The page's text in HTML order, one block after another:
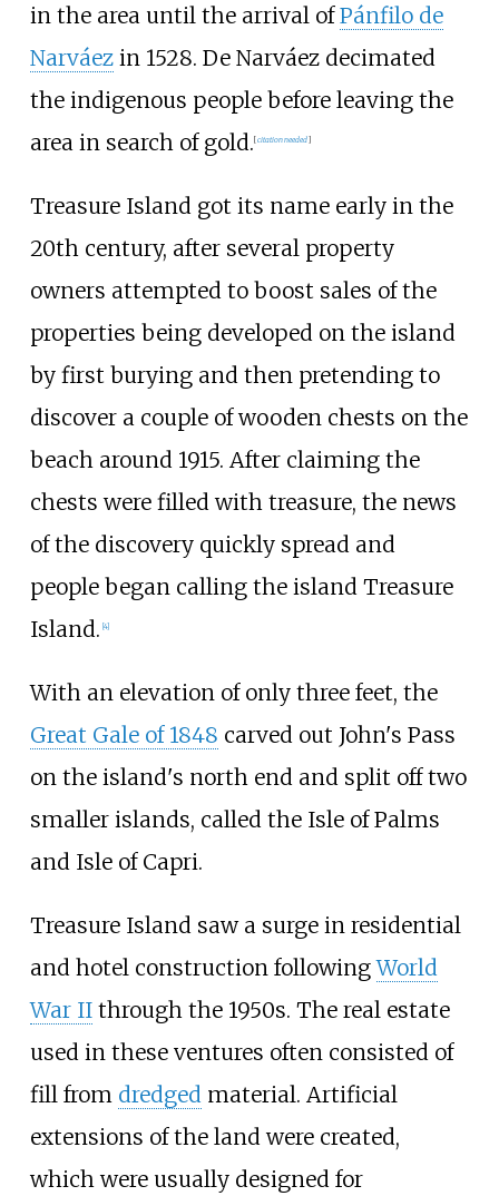
in the area until the arrival ofPánfilo de
Narváezin 1528. De Narváez decimated
the indigenous people before leaving the
area in search of gold.[citation needed]
Treasure Island got its name early in the
20th century, after several property
owners attempted to boost sales of the
properties being developed on the island
by first burying and then pretending to
discover a couple of wooden chests on the
beach around 1915. After claiming the
chests were filled with treasure, the news
of the discovery quickly spread and
people began calling the island Treasure
Island. [4]
With an elevation of only three feet, the
Great Gale of 1848 carved out John's Pass
on the island's north end and split off two
smaller islands, called the Isle of Palms
and Isle of Capri.
Treasure Island saw a surge in residential
and hotel construction followingWorld
War IIthrough the 1950s. The real estate
used in these ventures often consisted of
fill from dredgedmaterial. Artificial
extensions of the land were created,
which were usually designed for